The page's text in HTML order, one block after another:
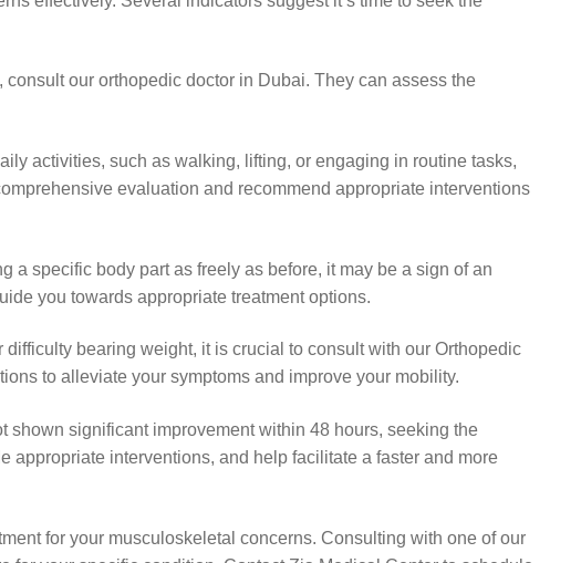
our orthopedic doctor in Dubai. They can assess the
activities, such as walking, lifting, or engaging in routine tasks,
evaluation and recommend appropriate interventions
a specific body part as freely as before, it may be a sign of an
you towards appropriate treatment options.
bearing weight, it is crucial to consult with our Orthopedic
to alleviate your symptoms and improve your mobility.
shown significant improvement within 48 hours, seeking the
appropriate interventions, and help facilitate a faster and more
for your musculoskeletal concerns. Consulting with one of our